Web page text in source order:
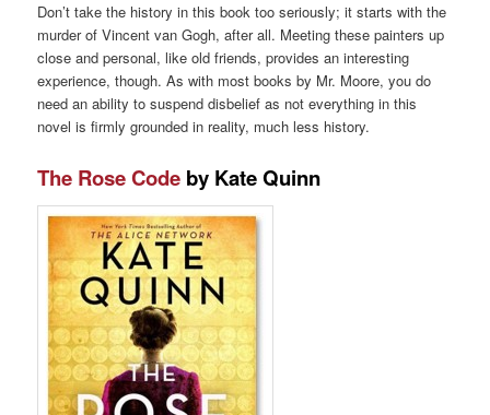
Don’t take the history in this book too seriously; it starts with the
murder of Vincent van Gogh, after all. Meeting these painters up
close and personal, like old friends, provides an interesting
experience, though. As with most books by Mr. Moore, you do
need an ability to suspend disbelief as not everything in this
novel is firmly grounded in reality, much less history.
The Rose Code by Kate Quinn